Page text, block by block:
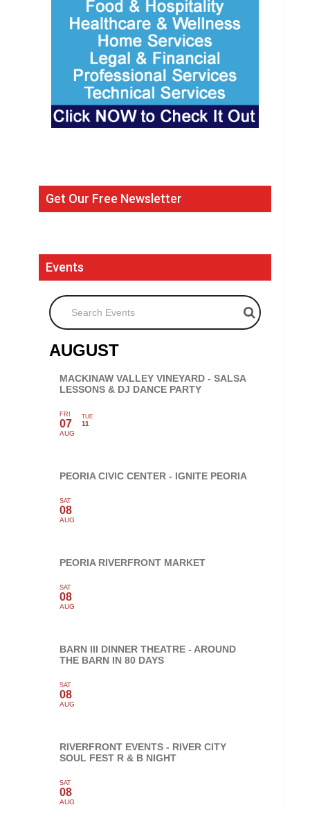
Get Our Free Newsletter
Events
Search Events
AUGUST
MACKINAW VALLEY VINEYARD - SALSA
LESSONS & DJ DANCE PARTY
FRI
07
AUG
TUE
11
PEORIA CIVIC CENTER - IGNITE PEORIA
SAT
08
AUG
PEORIA RIVERFRONT MARKET
SAT
08
AUG
BARN III DINNER THEATRE - AROUND
THE BARN IN 80 DAYS
SAT
08
AUG
RIVERFRONT EVENTS - RIVER CITY
SOUL FEST R & B NIGHT
SAT
08
AUG